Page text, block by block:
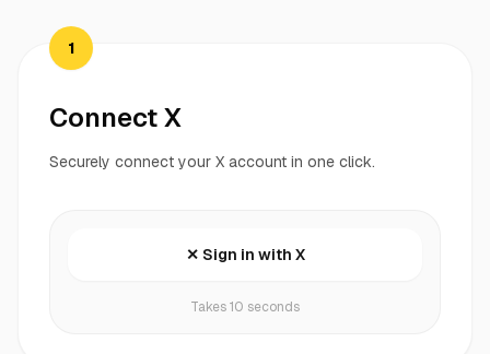
1
Connect X
Securely connect your X account in one click.
✕ Sign in with X
Takes 10 seconds